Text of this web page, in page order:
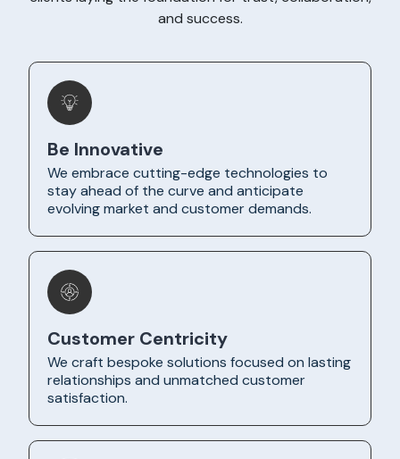
and success.
Be Innovative
We embrace cutting-edge technologies to
stay ahead of the curve and anticipate
evolving market and customer demands.
Customer Centricity
We craft bespoke solutions focused on lasting
relationships and unmatched customer
satisfaction.